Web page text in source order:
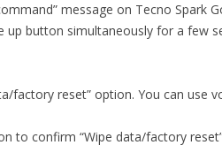
message on Tecno Spark
up button simultaneously for a few
factory reset” option. You can use
to confirm “Wipe data/factory